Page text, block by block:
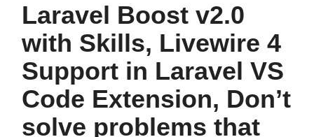
Laravel Boost v2.0
with Skills, Livewire 4
Support in Laravel VS
Code Extension, Don’t
solve problems that